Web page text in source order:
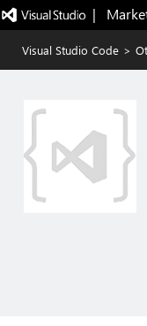
|
Visual Studio Code >